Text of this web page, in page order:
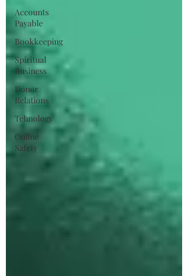
Accounts
Payable
Bookkeeping
Spiritual
Business
Donor
Relations
Tehnology
Online
Safety